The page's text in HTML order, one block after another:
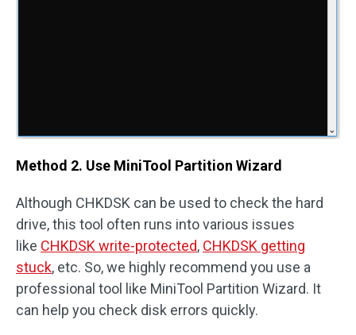
Method 2. Use MiniTool Partition Wizard
Although CHKDSK can be used to check the hard
drive, this tool often runs into various issues
like CHKDSK write-protected, CHKDSK getting
stuck, etc. So, we highly recommend you use a
professional tool like MiniTool Partition Wizard. It
can help you check disk errors quickly.